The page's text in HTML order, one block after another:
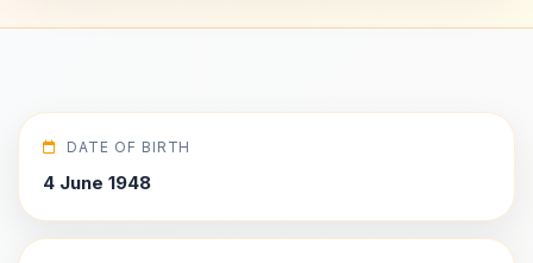
DATE OF BIRTH
4 June 1948